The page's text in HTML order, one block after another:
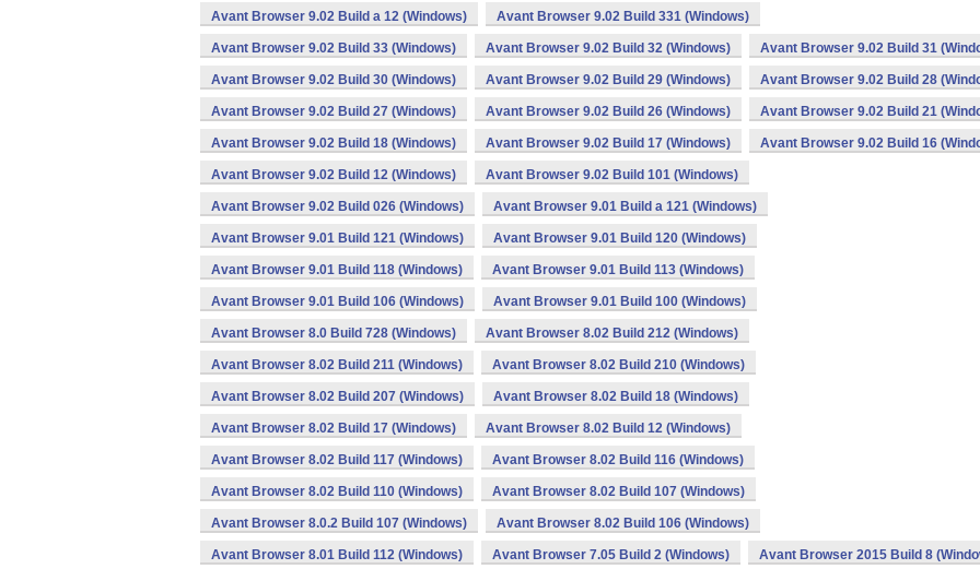
Avant Browser 9.02 Build a 12 (Windows) Avant Browser 9.02 Build 331 (Windows)
Avant Browser 9.02 Build 33 (Windows) Avant Browser 9.02 Build 32 (Windows) Avant Browser 9.02 Build 31
Avant Browser 9.02 Build 30 (Windows) Avant Browser 9.02 Build 29 (Windows) Avant Browser 9.02 Build 28
Avant Browser 9.02 Build 27 (Windows) Avant Browser 9.02 Build 26 (Windows) Avant Browser 9.02 Build 21
Avant Browser 9.02 Build 18 (Windows) Avant Browser 9.02 Build 17 (Windows) Avant Browser 9.02 Build 16
Avant Browser 9.02 Build 12 (Windows) Avant Browser 9.02 Build 101 (Windows)
Avant Browser 9.02 Build 026 (Windows) Avant Browser 9.01 Build a 121 (Windows)
Avant Browser 9.01 Build 121 (Windows) Avant Browser 9.01 Build 120 (Windows)
Avant Browser 9.01 Build 118 (Windows) Avant Browser 9.01 Build 113 (Windows)
Avant Browser 9.01 Build 106 (Windows) Avant Browser 9.01 Build 100 (Windows)
Avant Browser 8.0 Build 728 (Windows) Avant Browser 8.02 Build 212 (Windows)
Avant Browser 8.02 Build 211 (Windows) Avant Browser 8.02 Build 210 (Windows)
Avant Browser 8.02 Build 207 (Windows) Avant Browser 8.02 Build 18 (Windows)
Avant Browser 8.02 Build 17 (Windows) Avant Browser 8.02 Build 12 (Windows)
Avant Browser 8.02 Build 117 (Windows) Avant Browser 8.02 Build 116 (Windows)
Avant Browser 8.02 Build 110 (Windows) Avant Browser 8.02 Build 107 (Windows)
Avant Browser 8.0.2 Build 107 (Windows) Avant Browser 8.02 Build 106 (Windows)
Avant Browser 8.01 Build 112 (Windows) Avant Browser 7.05 Build 2 (Windows) Avant Browser 2015 Build 8